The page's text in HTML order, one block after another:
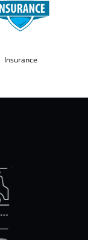
Insurance